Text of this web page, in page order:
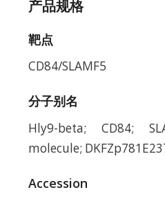
产品规格
靶点
CD84/SLAMF5
分子别名
Hly9-beta; CD84;
molecule;
Accession